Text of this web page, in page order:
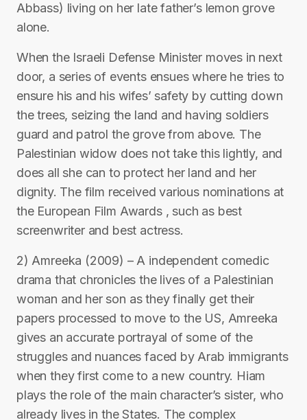
Abbass) living on her late father’s lemon grove
alone.
When the Israeli Defense Minister moves in next
door, a series of events ensues where he tries to
ensure his and his wifes’ safety by cutting down
the trees, seizing the land and having soldiers
guard and patrol the grove from above. The
Palestinian widow does not take this lightly, and
does all she can to protect her land and her
dignity. The film received various nominations at
the European Film Awards , such as best
screenwriter and best actress.
2) Amreeka (2009) – A independent comedic
drama that chronicles the lives of a Palestinian
woman and her son as they finally get their
papers processed to move to the US, Amreeka
gives an accurate portrayal of some of the
struggles and nuances faced by Arab immigrants
when they first come to a new country. Hiam
plays the role of the main character’s sister, who
already lives in the States. The complex